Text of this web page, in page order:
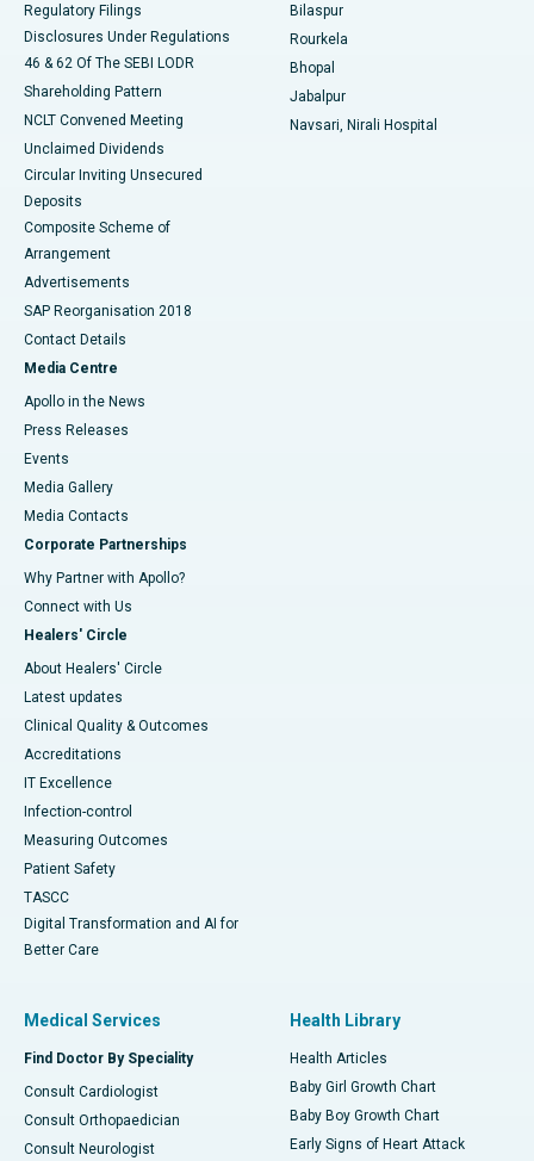
Regulatory Filings
Disclosures Under Regulations
46 & 62 Of The SEBI LODR
Shareholding Pattern
NCLT Convened Meeting
Unclaimed Dividends
Circular Inviting Unsecured
Deposits
Composite Scheme of
Arrangement
Advertisements
SAP Reorganisation 2018
Contact Details
Media Centre
Apollo in the News
Press Releases
Events
Media Gallery
​​​​​​​Media Contacts
Corporate Partnerships
Why Partner with Apollo?
Connect with Us
Healers' Circle
About Healers' Circle
Latest updates
Clinical Quality & Outcomes
Accreditations
IT Excellence
Infection-control
Measuring Outcomes
Patient Safety
TASCC
Digital Transformation and AI for
Better Care
Bilaspur
Rourkela
Bhopal
Jabalpur
Navsari, Nirali Hospital
Medical Services
Find Doctor By Speciality
Consult Cardiologist
Consult Orthopaedician
Consult Neurologist
Health Library
Health Articles
Baby Girl Growth Chart
Baby Boy Growth Chart
Early Signs of Heart Attack